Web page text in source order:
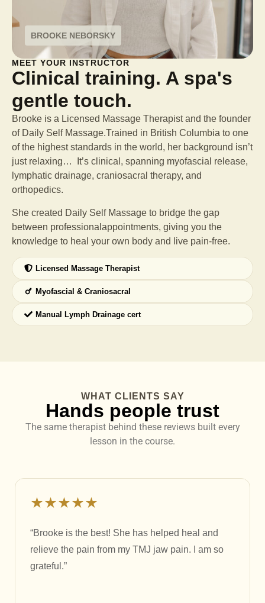
BROOKE NEBORSKY
MEET YOUR INSTRUCTOR
Clinical training. A spa's
gentle touch.
Brooke is a Licensed Massage Therapist and the founder
of Daily Self Massage.Trained in British Columbia to one
of the highest standards in the world, her background isn’t
just relaxing… It’s clinical, spanning myofascial release,
lymphatic drainage, craniosacral therapy, and
orthopedics.
She created Daily Self Massage to bridge the gap
between professional appointments, giving you the
knowledge to heal your own body and live pain-free.
Licensed Massage Therapist
Myofascial & Craniosacral
Manual Lymph Drainage cert
WHAT CLIENTS SAY
Hands people trust
The same therapist behind these reviews built every
lesson in the course.
★★★★★
“Brooke is the best! She has helped heal and
relieve the pain from my TMJ jaw pain. I am so
grateful.”